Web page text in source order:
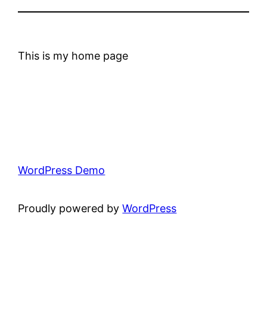
This is my home page
WordPress Demo
Proudly powered byWordPress